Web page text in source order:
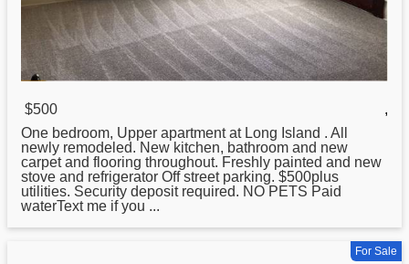
$500
,
One bedroom, Upper apartment at Long Island . All
newly remodeled. New kitchen, bathroom and new
carpet and flooring throughout. Freshly painted and new
stove and refrigerator Off street parking. $500plus
utilities. Security deposit required. NO PETS Paid
waterText me if you ...
For Sale